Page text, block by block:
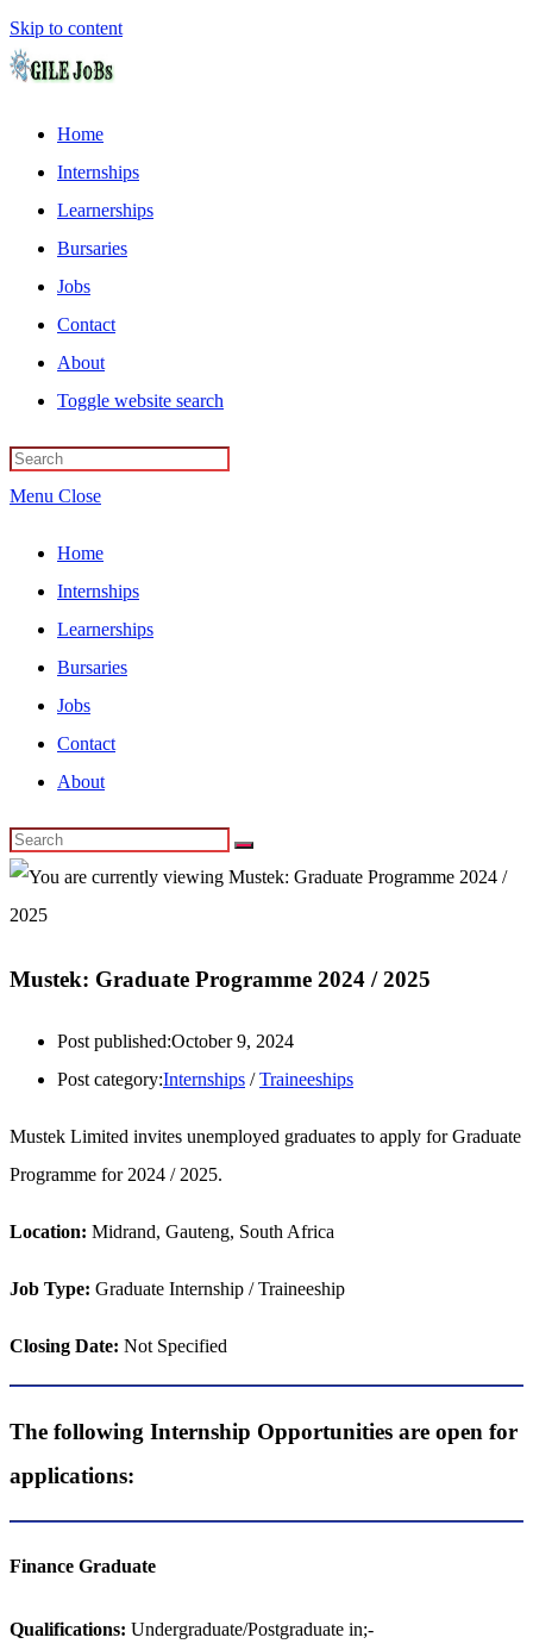
Skip to content
Home
Internships
Learnerships
Bursaries
Jobs
Contact
About
Toggle website search
Menu Close
Home
Internships
Learnerships
Bursaries
Jobs
Contact
About
Mustek: Graduate Programme 2024 / 2025
Post published:October 9, 2024
Post category:Internships / Traineeships
Mustek Limited invites unemployed graduates to apply for Graduate
Programme for 2024 / 2025.
Location: Midrand, Gauteng, South Africa
Job Type: Graduate Internship / Traineeship
Closing Date: Not Specified
The following Internship Opportunities are open for
applications:
Finance Graduate
Qualifications: Undergraduate/Postgraduate in;-